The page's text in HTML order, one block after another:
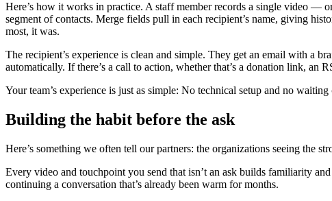
Here’s how it works in practice. A staff member records a single video —
segment of contacts. Merge fields pull in each recipient’s name, giving
most, it was.
The recipient’s experience is clean and simple. They get an email with a
automatically. If there’s a call to action, whether that’s a donation link, an
Your team’s experience is just as simple: No technical setup and no
Building the habit before the ask
Here’s something we often tell our partners: the organizations seeing the
Every video and touchpoint you send that isn’t an ask builds familiarity
continuing a conversation that’s already been warm for months.